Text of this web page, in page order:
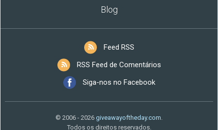
Blog
Feed RSS
RSS Feed de Comentários
Siga-nos no Facebook
© 2006 - 2026 giveawayoftheday.com.
Todos os direitos reservados.